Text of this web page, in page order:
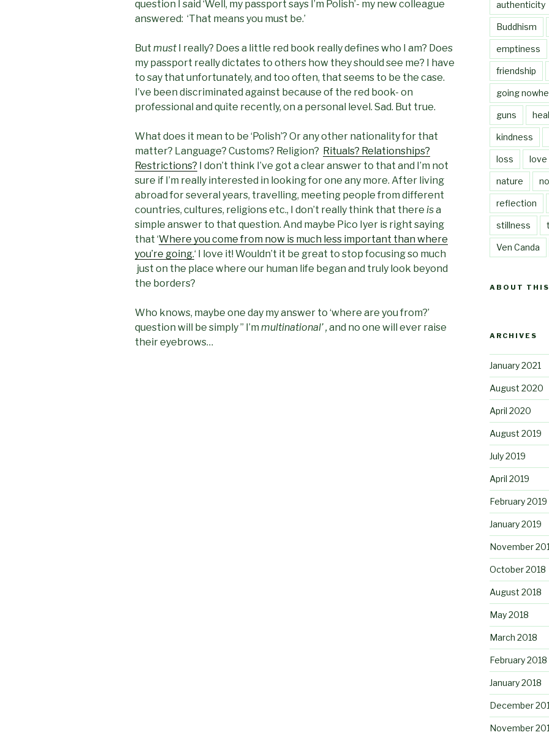
question I said ‘Well, my passport says I’m Polish’- my new colleague
answered: ‘That means you must be.’
But mustI really? Does a little red book really defines who I am? Does
my passport really dictates to others how they should see me? I have
to say that unfortunately, and too often, that seems to be the case.
I’ve been discriminated against because of the red book- on
professional and quite recently, on a personal level. Sad. But true.
What does it mean to be ‘Polish’? Or any other nationality for that
matter? Language? Customs? Religion? Rituals? Relationships?
Restrictions? I don’t think I’ve got a clear answer to that and I’m not
sure if I’m really interested in looking for one any more. After living
abroad for several years, travelling, meeting people from different
countries, cultures, religions etc., I don’t really think that there isa
simple answer to that question. And maybe Pico Iyer is right saying
that ‘Where you come from now is much less important than where
you’re going.‘ I love it! Wouldn’t it be great to stop focusing so much
just on the place where our human life began and truly look beyond
the borders?
Who knows, maybe one day my answer to ‘where are you from?’
question will be simply ” I’m multinational’ ,and no one will ever raise
their eyebrows…
authenticity
Buddhism
emptiness
friendship
going
guns
kindness
loss love
nature
reflection
stillness
Ven Canda
ABOUT
ARCHIVES
January 2021
August 2020
April 2020
August 2019
July 2019
April 2019
February 2019
January 2019
November
October 2018
August 2018
May 2018
March 2018
February 2018
January 2018
December
November